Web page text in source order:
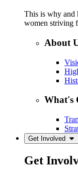
This is why and
women striving
About
What's
Get Involved
Get